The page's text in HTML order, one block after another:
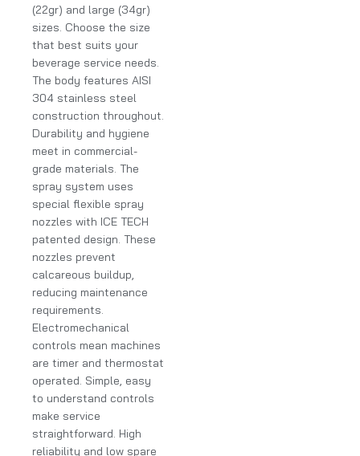
(22gr) and large (34gr)
sizes. Choose the size
that best suits your
beverage service needs.
The body features AISI
304 stainless steel
construction throughout.
Durability and hygiene
meet in commercial-
grade materials. The
spray system uses
special flexible spray
nozzles with ICE TECH
patented design. These
nozzles prevent
calcareous buildup,
reducing maintenance
requirements.
Electromechanical
controls mean machines
are timer and thermostat
operated. Simple, easy
to understand controls
make service
straightforward. High
reliability and low spare